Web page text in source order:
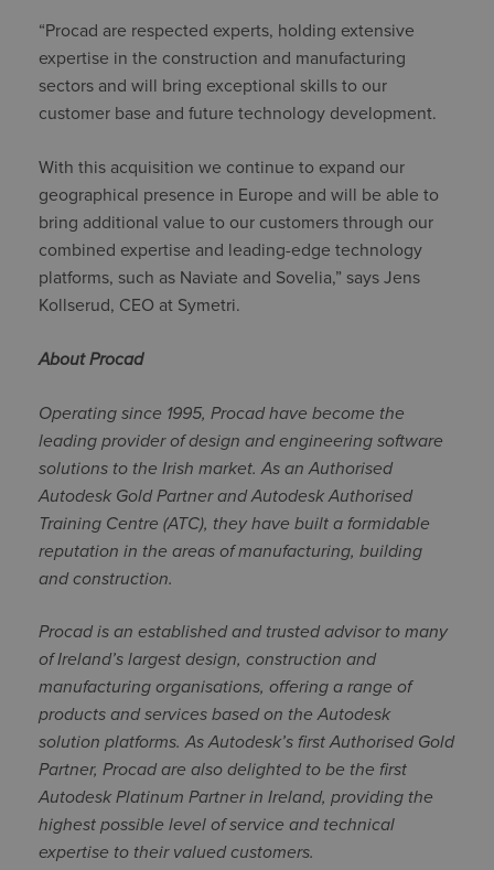
“Procad are respected experts, holding extensive
expertise in the construction and manufacturing
sectors and will bring exceptional skills to our
customer base and future technology development.
With this acquisition we continue to expand our
geographical presence in Europe and will be able to
bring additional value to our customers through our
combined expertise and leading-edge technology
platforms, such as Naviate and Sovelia,” says Jens
Kollserud, CEO at Symetri.
About Procad
Operating since 1995, Procad have become the
leading provider of design and engineering software
solutions to the Irish market. As an Authorised
Autodesk Gold Partner andAutodesk Authorised
Training Centre (ATC), they have built a formidable
reputation in the areas of manufacturing, building
and construction.
Procad is an established and trusted advisor to many
of Ireland’s largest design, construction and
manufacturing organisations, offering a range of
products and services based on the Autodesk
solution platforms. As Autodesk’s first Authorised Gold
Partner, Procad are also delighted to be the first
Autodesk Platinum Partner in Ireland, providing the
highest possible level of service and technical
expertise to their valued customers.